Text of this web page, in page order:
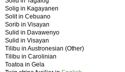
Solig in Kagayanen
Solit in Cebuano
Sorib in Visayan
Sulid in Davawenyo
Sulid in Visayan
Tilibu in Austronesian (Other)
Tilibu in Carolinian
Toatoa in Gela